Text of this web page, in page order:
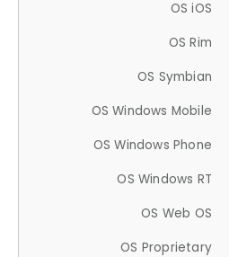
OS iOS
OS Rim
OS Symbian
OS Windows Mobile
OS Windows Phone
OS Windows RT
OS Web OS
OS Proprietary